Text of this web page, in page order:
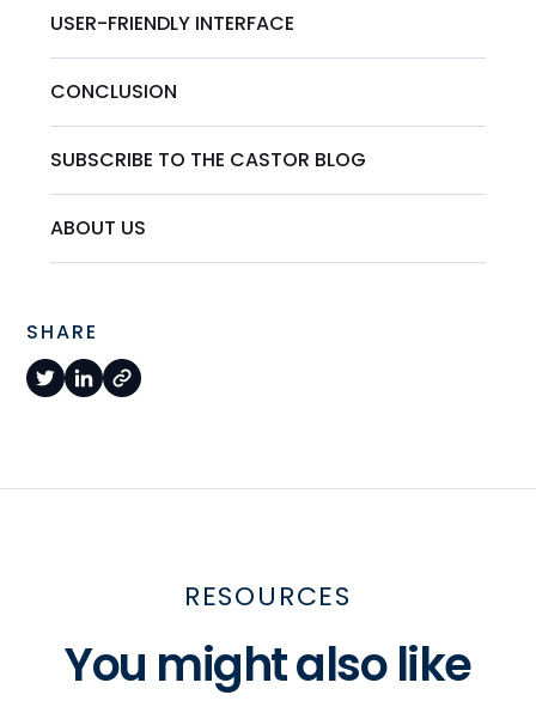
USER-FRIENDLY INTERFACE
CONCLUSION
SUBSCRIBE TO THE CASTOR BLOG
ABOUT US
SHARE
RESOURCES
You might also like